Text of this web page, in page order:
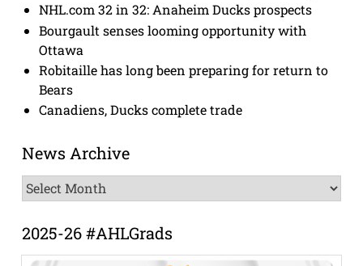
NHL.com 32 in 32: Anaheim Ducks prospects
Bourgault senses looming opportunity with
Ottawa
Robitaille has long been preparing for return to
Bears
Canadiens, Ducks complete trade
News Archive
News
Archive
2025-26 #AHLGrads